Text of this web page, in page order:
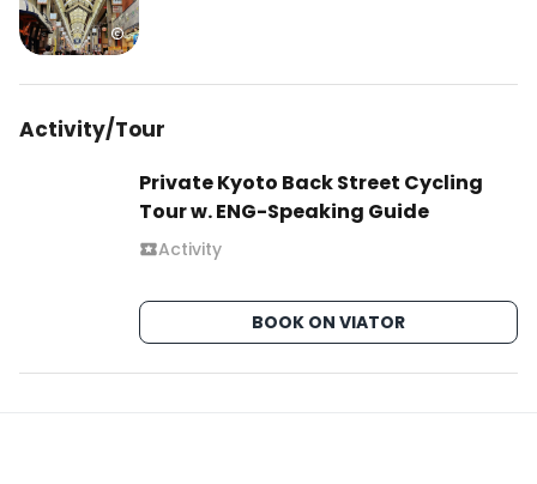
Activity/Tour
Private Kyoto Back Street Cycling
Tour w. ENG-Speaking Guide
Activity
BOOK ON VIATOR